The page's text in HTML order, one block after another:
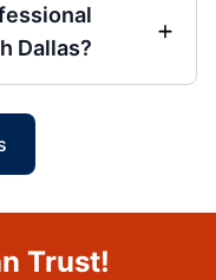
Dallas?
Trust!